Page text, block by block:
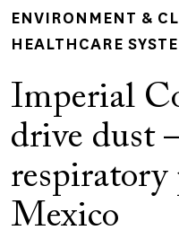
ENVIRONMENT &
HEALTHCARE
Imperial
drive dust
respiratory
Mexico